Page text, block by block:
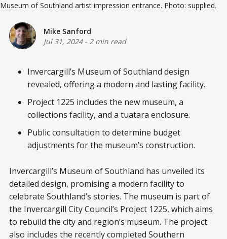
Museum of Southland artist impression entrance. Photo: supplied.
Mike Sanford
Jul 31, 2024- 2 min read
Invercargill’s Museum of Southland design
revealed, offering a modern and lasting facility.
Project 1225 includes the new museum, a
collections facility, and a tuatara enclosure.
Public consultation to determine budget
adjustments for the museum’s construction.
Invercargill’s Museum of Southland has unveiled its
detailed design, promising a modern facility to
celebrate Southland’s stories. The museum is part of
the Invercargill City Council’s Project 1225, which aims
to rebuild the city and region’s museum. The project
also includes the recently completed Southern